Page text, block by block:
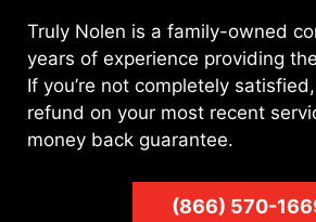
Truly Nolen is a family-owned
years of experience providing
If you’re not completely
refund on your most recent
money back guarantee.
(866) 570-